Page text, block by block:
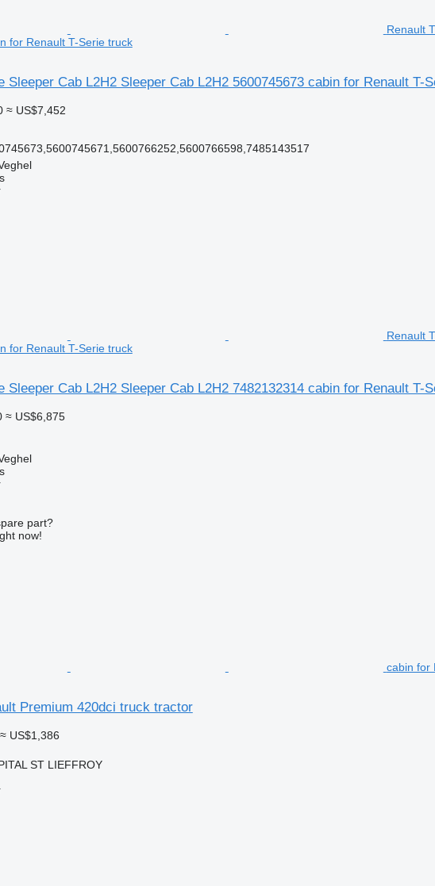
Renault
for Renault T-Serie truck
Sleeper Cab L2H2 Sleeper Cab L2H2 5600745673 cabin for Renault T-
≈ US$7,452
Renault
for Renault T-Serie truck
Sleeper Cab L2H2 Sleeper Cab L2H2 7482132314 cabin for Renault T-
≈ US$6,875
part?
now!
cabin for
Premium 420dci truck tractor
≈ US$1,386
ST LIEFFROY